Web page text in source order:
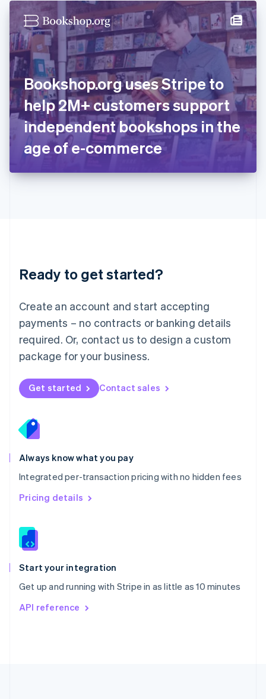
Bookshop.org uses Stripe to
help 2M+ customers support
independent bookshops in the
age of e-commerce
Ready to get started?
Create an account and start accepting
payments – no contracts or banking details
required. Or, contact us to design a custom
package for your business.
Get started Contact sales
Always know what you pay
Integrated per-transaction pricing with no hidden fees
Pricing details
Start your integration
Get up and running with Stripe in as little as 10 minutes
API reference
English
Hungary
English
India
English
Ireland
English
Italy
ItalianoEnglish
Japan
日本語 English
Latvia
English
DeutschEnglish
English 简体中文
Mexico
EspañolEnglish
Netherlands
Nederlands English
New Zealand
Norway
English
English
Portugal
Português
Romania
English
Singapore
English 简体中文
Slovakia
Slovenia
Spain
EspañolEnglish
Svenska English
DeutschFrançais